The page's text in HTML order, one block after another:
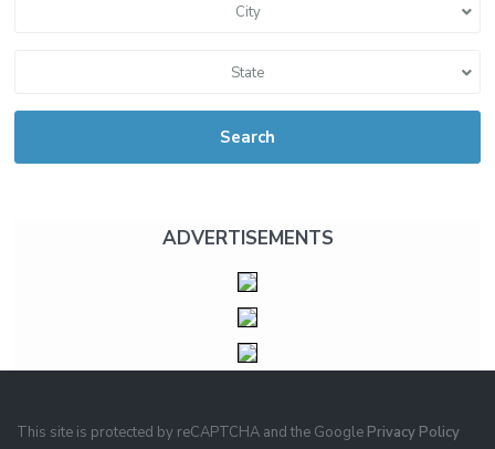
City
State
Search
ADVERTISEMENTS
This site is protected by reCAPTCHA and the Google Privacy Policy